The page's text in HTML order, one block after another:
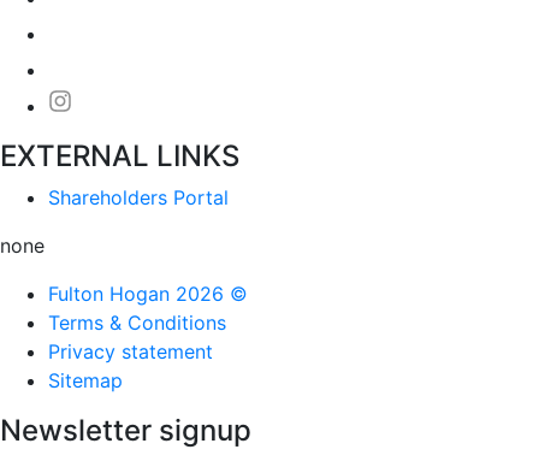
EXTERNAL LINKS
Shareholders Portal
none
Fulton Hogan 2026 ©
Terms & Conditions
Privacy statement
Sitemap
Newsletter signup